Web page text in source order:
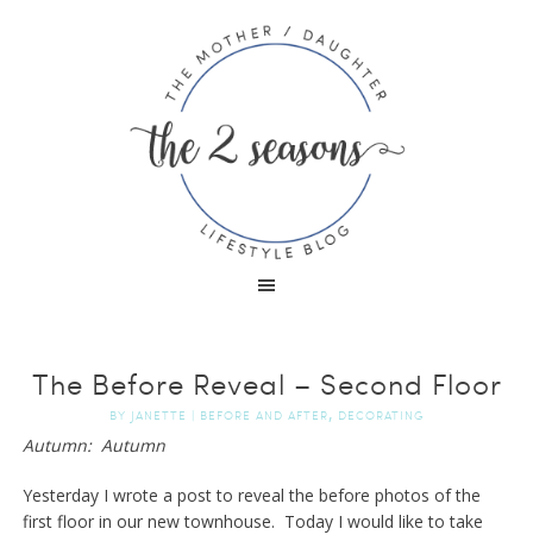
The Before Reveal – Second Floor
BY JANETTE | BEFORE AND AFTER, DECORATING
Autumn: Autumn
Yesterday I wrote a post to reveal the before photos of the
first floor in our new townhouse. Today I would like to take